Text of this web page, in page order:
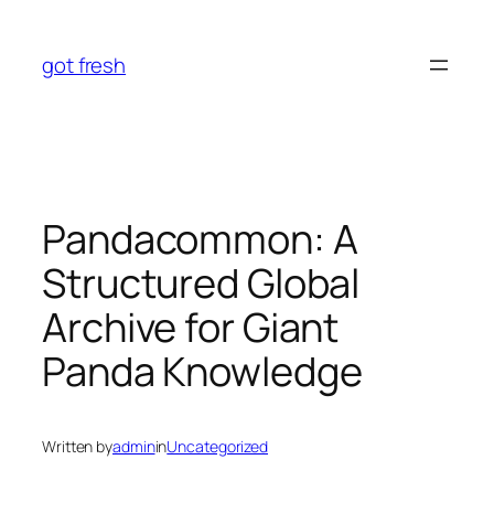
content
got fresh
Pandacommon: A
Structured Global
Archive for Giant
Panda Knowledge
Written byadmininUncategorized